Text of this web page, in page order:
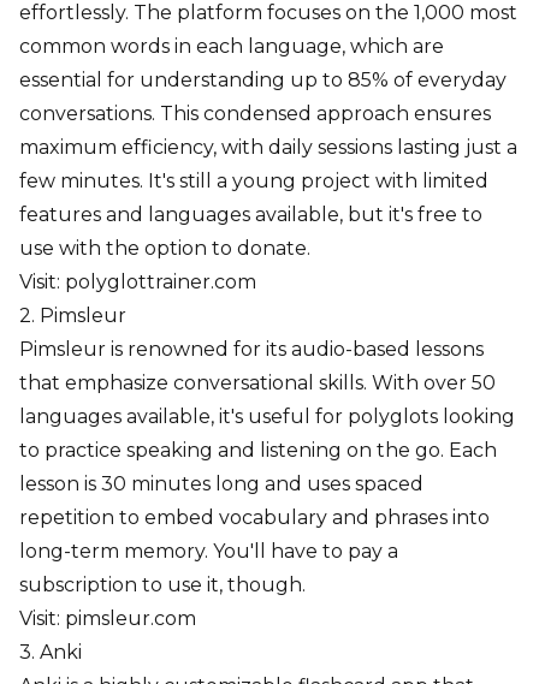
effortlessly. The platform focuses on the 1,000 most
common words in each language, which are
essential for understanding up to 85% of everyday
conversations. This condensed approach ensures
maximum efficiency, with daily sessions lasting just a
few minutes. It's still a young project with limited
features and languages available, but it's free to
use with the option to donate.
Visit: polyglottrainer.com
2. Pimsleur
Pimsleur is renowned for its audio-based lessons
that emphasize conversational skills. With over 50
languages available, it's useful for polyglots looking
to practice speaking and listening on the go. Each
lesson is 30 minutes long and uses spaced
repetition to embed vocabulary and phrases into
long-term memory. You'll have to pay a
subscription to use it, though.
Visit: pimsleur.com
3. Anki